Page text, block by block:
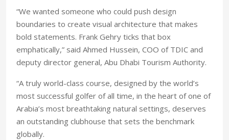
“We wanted someone who could push design
boundaries to create visual architecture that makes
bold statements. Frank Gehry ticks that box
emphatically,” said Ahmed Hussein, COO of TDIC and
deputy director general, Abu Dhabi Tourism Authority.
“A truly world-class course, designed by the world’s
most successful golfer of all time, in the heart of one of
Arabia’s most breathtaking natural settings, deserves
an outstanding clubhouse that sets the benchmark
globally.